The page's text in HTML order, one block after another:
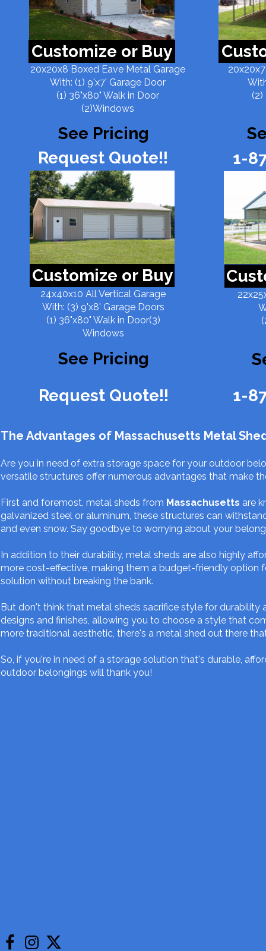
(2)
Customize or Buy
24x40x10 All Vertical Garage
With: (3) 9'x8' Garage Doors
(1) 36"x80" Walk in Door(3)
Windows
Customize or Buy
20x20x8 Boxed Eave Metal Garage
With: (1) 9'x7' Garage Door
(1) 36"x80" Walk in Door
(2)Windows
See Pricing
See Pricing
1-
1-
Request Quote!!
Request Quote!!
The Advantages of Massachusetts Metal
Are you in need of extra storage space for your outdoor
versatile structures offer numerous advantages that make
First and foremost, metal sheds from Massachusetts are
galvanized steel or aluminum, these structures can
and even snow. Say goodbye to worrying about your
In addition to their durability, metal sheds are also highly
more cost-effective, making them a budget-friendly option
solution without breaking the bank.
But don't think that metal sheds sacrifice style for durability
designs and finishes, allowing you to choose a style that
more traditional aesthetic, there's a metal shed out there
So, if you're in need of a storage solution that's durable,
outdoor belongings will thank you!